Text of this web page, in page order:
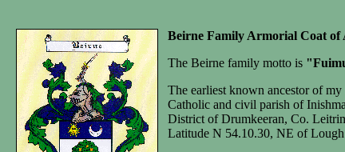
Beirne Family Armorial Coat of
The Beirne family motto is
The earliest known ancestor of
Catholic and civil parish of
District of Drumkeeran, Co.
Latitude N 54.10.30, NE of